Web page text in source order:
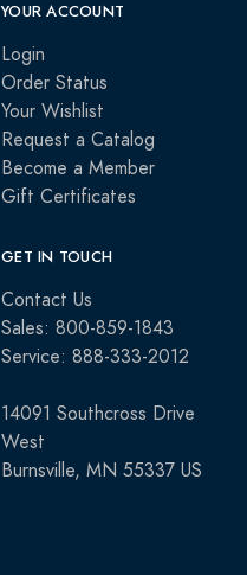
YOUR ACCOUNT
Login
Order Status
Your Wishlist
Request a Catalog
Become a Member
Gift Certificates
GET IN TOUCH
Contact Us
Sales: 800-859-1843
Service: 888-333-2012
14091 Southcross Drive
West
Burnsville, MN 55337 US